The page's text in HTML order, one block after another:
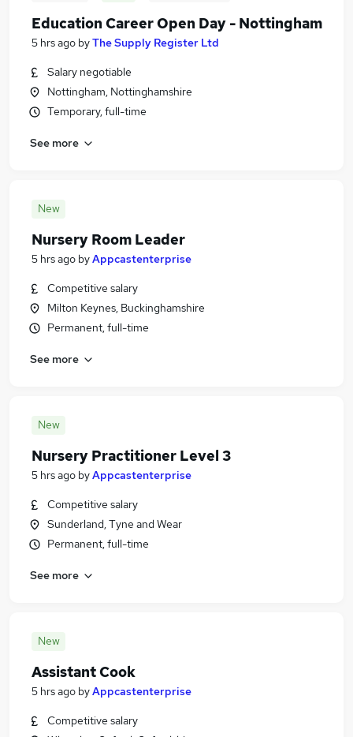
Education Career Open Day - Nottingham
5 hrs ago byThe Supply Register Ltd
Salary negotiable
Nottingham, Nottinghamshire
Temporary, full-time
See more
New
Nursery Room Leader
5 hrs ago byAppcastenterprise
Competitive salary
Milton Keynes, Buckinghamshire
Permanent, full-time
See more
New
Nursery Practitioner Level 3
5 hrs ago byAppcastenterprise
Competitive salary
Sunderland, Tyne and Wear
Permanent, full-time
See more
New
Assistant Cook
5 hrs ago byAppcastenterprise
Competitive salary